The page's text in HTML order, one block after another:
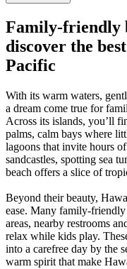
Family-friendly
discover the
Pacific
With its warm waters,
a dream come true for
Across its islands, you’ll
palms, calm bays where
lagoons that invite hours
sandcastles, spotting sea
beach offers a slice of
Beyond their beauty,
ease. Many family-
areas, nearby restrooms
relax while kids play.
into a carefree day by the
warm spirit that make